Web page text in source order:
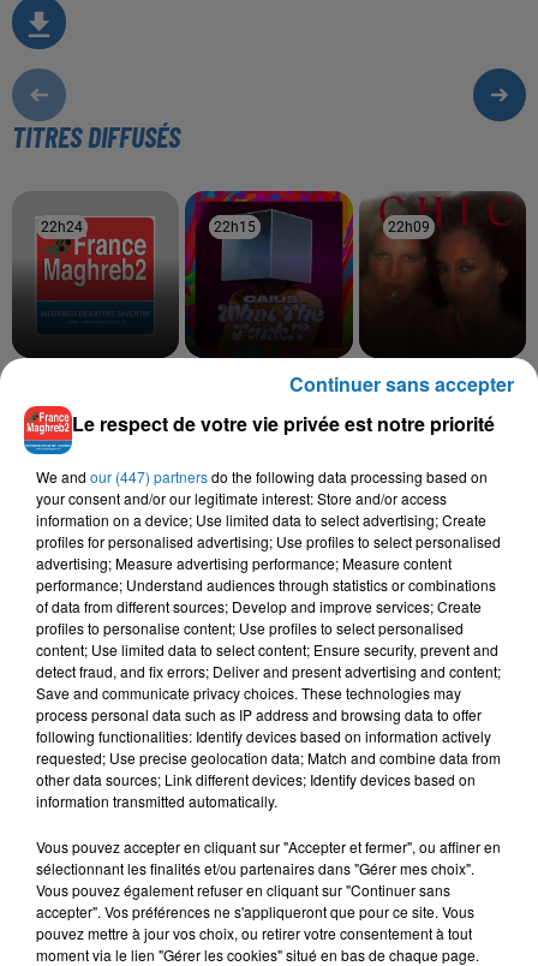
TITRES DIFFUSÉS
22h24
22h24
I Can't Lose Whit
22h15
22h15
MASCARA
22h09
22h09
CHIC
L'HOROSCOPE
Bélier Taureau Gémeaux
Le respect de votre vie privée est notre priorité
We and our (447) partnersdo the following data processing based on
your consent and/or our legitimate interest: Store and/or access
information on a device; Use limited data to select advertising; Create
profiles for personalised advertising; Use profiles to select personalised
advertising; Measure advertising performance; Measure content
performance; Understand audiences through statistics or combinations
of data from different sources; Develop and improve services; Create
profiles to personalise content; Use profiles to select personalised
content; Use limited data to select content; Ensure security, prevent and
detect fraud, and fix errors; Deliver and present advertising and content;
Save and communicate privacy choices. These technologies may
process personal data such as IP address and browsing data to offer
following functionalities: Identify devices based on information actively
requested; Use precise geolocation data; Match and combine data from
other data sources; Link different devices; Identify devices based on
information transmitted automatically.
Vous pouvez accepter en cliquant sur "Accepter et fermer", ou affiner en
sélectionnant les finalités et/ou partenaires dans "Gérer mes choix".
Vous pouvez également refuser en cliquant sur "Continuer sans
accepter". Vos préférences ne s'appliqueront que pour ce site. Vous
pouvez mettre à jour vos choix, ou retirer votre consentement à tout
moment via le lien "Gérer les cookies" situé en bas de chaque page.
Continuer sans accepter